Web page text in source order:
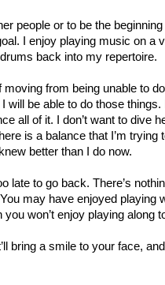
people or to be the
I enjoy playing music on a
back into my repertoire.
from being unable to
be able to do those things.
all of it. I don’t want to dive
is a balance that I’m trying
better than I do now.
late to go back. There’s
may have enjoyed playing
you won’t enjoy playing along
bring a smile to your face,